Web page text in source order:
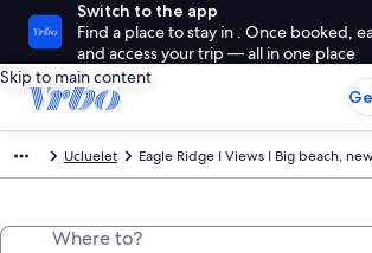
Switch to the app
Find a place to stay in . Once booked,
and access your trip — all in one place
Skip to main content
Ucluelet Eagle Ridge I Views I Big beach,
Where to?